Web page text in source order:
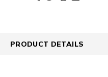
PRODUCT DETAILS